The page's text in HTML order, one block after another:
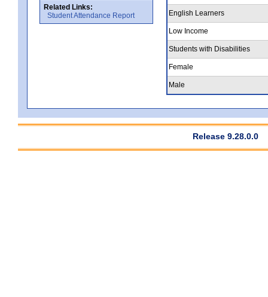
Related Links:
Student Attendance Report
English Learners
Low Income
Students with Disabilities
Female
Male
Release 9.28.0.0